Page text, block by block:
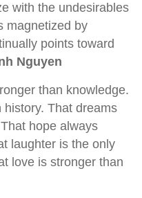
with the undesirables
magnetized by
points toward
Nguyen
than knowledge.
That dreams
hope always
laughter is the only
love is stronger than